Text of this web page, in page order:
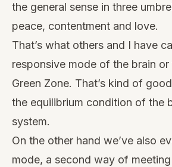
the general sense in three
peace, contentment and love.
That’s what others and I have
responsive mode of the brain
Green Zone. That’s kind of
the equilibrium condition of the
system.
On the other hand we’ve also
mode, a second way of